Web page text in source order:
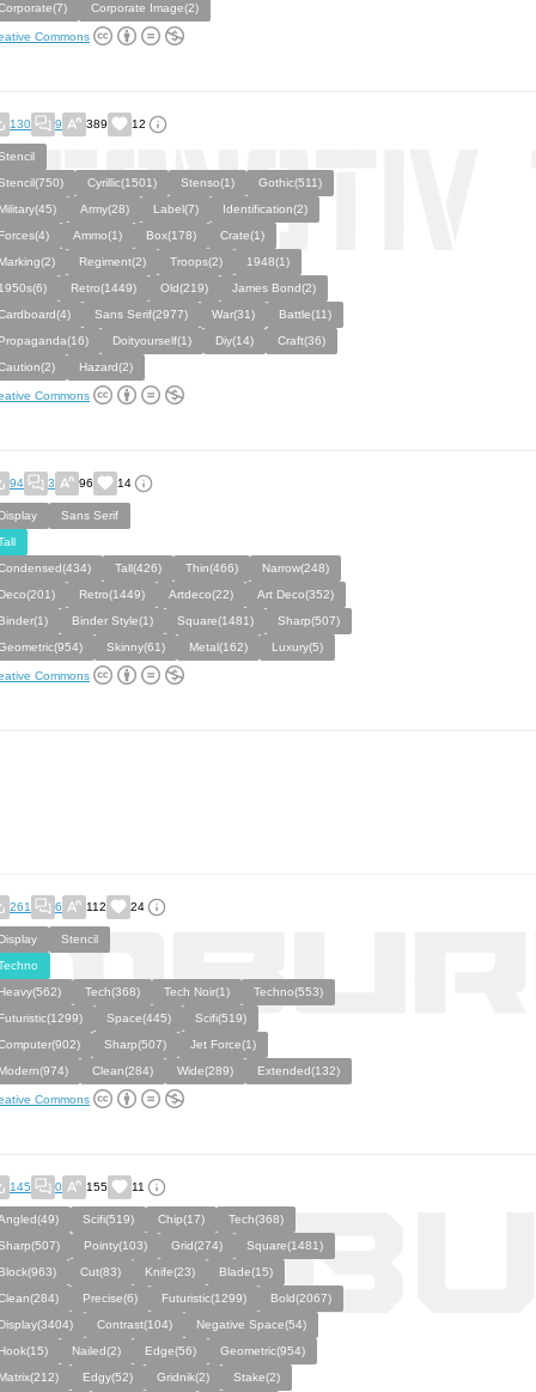
Corporate Image(2)
Commons
130 9 389 12
Cyrillic(1501) Stenso(1)
Gothic(511)
Army(28) Label(7)
Identification(2)
Ammo(1) Box(178)
Crate(1)
Regiment(2) Troops(2)
1948(1)
Retro(1449) Old(219)
James Bond(2)
Sans Serif(2977) War(31)
Battle(11)
Doityourself(1) Diy(14)
Craft(36)
Hazard(2)
Commons
94 3 96 14
Sans Serif
Tall(426) Thin(466)
Narrow(248)
Retro(1449) Artdeco(22)
Art Deco(352)
Binder Style(1) Square(1481)
Sharp(507)
Skinny(61) Metal(162) Luxury(5)
Commons
261 6 112 24
Stencil
Tech(368) Tech Noir(1)
Techno(553)
Space(445)
Scifi(519)
Sharp(507)
Jet Force(1)
Clean(284) Wide(289) Extended(132)
Commons
145 0 155 11
Scifi(519) Chip(17)
Tech(368)
Pointy(103) Grid(274)
Square(1481)
Cut(83) Knife(23)
Blade(15)
Precise(6) Futuristic(1299)
Bold(2067)
Contrast(104)
Negative Space(54)
Nailed(2) Edge(56)
Geometric(954)
Edgy(52) Gridnik(2)
Stake(2)